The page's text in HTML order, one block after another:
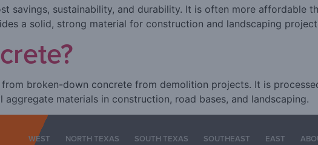
savings, sustainability, and durability. It is often more affordable
a solid, strong material for construction and landscaping
broken-down concrete from demolition projects. It is
materials in construction, road bases, and landscaping.
WEST NORTH TEXAS SOUTH TEXAS SOUTHEAST EAST